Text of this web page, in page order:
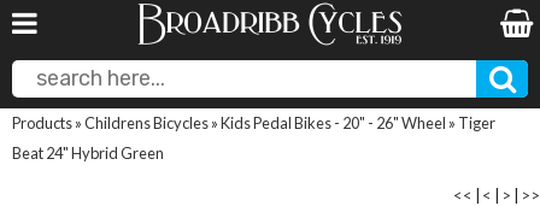
Products»Childrens Bicycles»Kids Pedal Bikes - 20" - 26" Wheel » Tiger
Beat 24" Hybrid Green
<< < > >>